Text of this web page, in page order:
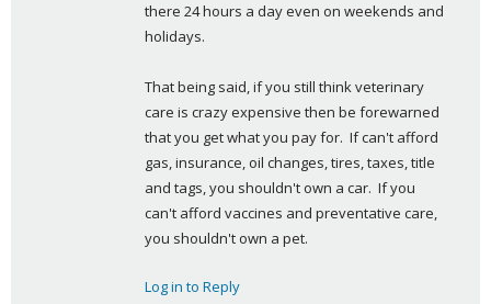
there 24 hours a day even on weekends and
holidays.
That being said, if you still think veterinary
care is crazy expensive then be forewarned
that you get what you pay for.  If can't afford
gas, insurance, oil changes, tires, taxes, title
and tags, you shouldn't own a car.  If you
can't afford vaccines and preventative care,
you shouldn't own a pet.
Log in to Reply